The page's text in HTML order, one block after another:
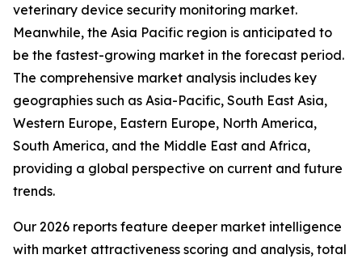
veterinary device security monitoring market.
Meanwhile, the Asia Pacific region is anticipated to
be the fastest-growing market in the forecast period.
The comprehensive market analysis includes key
geographies such as Asia-Pacific, South East Asia,
Western Europe, Eastern Europe, North America,
South America, and the Middle East and Africa,
providing a global perspective on current and future
trends.
Our 2026 reports feature deeper market intelligence
with market attractiveness scoring and analysis, total